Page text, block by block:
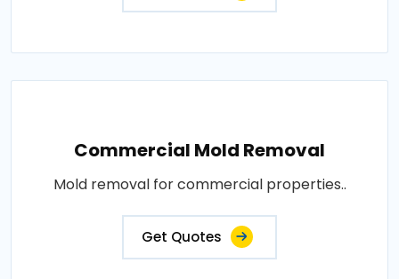
Commercial Mold Removal
Mold removal for commercial properties..
Get Quotes